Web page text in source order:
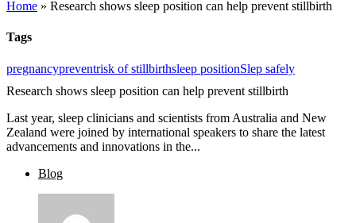
Home » Research shows sleep position can help prevent stillbirth
Tags
pregnancypreventrisk of stillbirthsleep positionSlep safely
Research shows sleep position can help prevent stillbirth
Last year, sleep clinicians and scientists from Australia and New
Zealand were joined by international speakers to share the latest
advancements and innovations in the...
Blog